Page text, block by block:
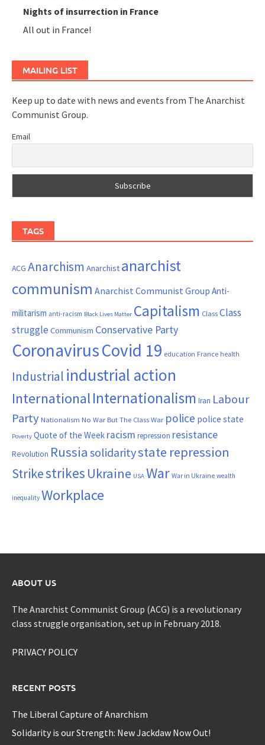
Nights of insurrection in France
All out in France!
MAILING LIST
Keep up to date with news and events from The Anarchist
Communist Group.
Email
TAGS
ACG Anarchism Anarchist anarchist
communism Anarchist Communist Group Anti-
militarism anti-racism Black Lives Matter Capitalism ClassClass
struggle Communism Conservative Party
CoronavirusCovid 19 education France health
Industrial industrial action
InternationalInternationalism Iran Labour
Party Nationalism No War But The Class War police police state
Poverty Quote of the Week racism repression resistance
Revolution Russia solidaritystate repression
Strikestrikes Ukraine USA War War in Ukraine wealth
inequality Workplace
ABOUT US
The Anarchist Communist Group (ACG) is a revolutionary
class struggle organisation, set up in February 2018.
PRIVACY POLICY
RECENT POSTS
The Liberal Capture of Anarchism
Solidarity is our Strength: New Jackdaw Now Out!